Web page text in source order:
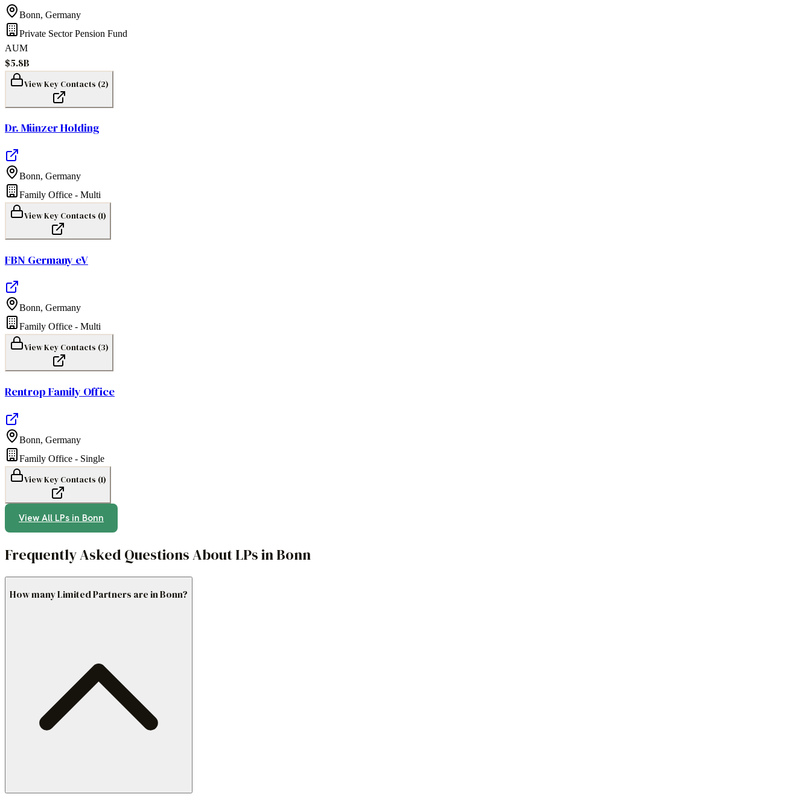
Bonn, Germany
Private Sector Pension Fund
AUM
$5.8B
View Key Contacts (2)
Dr. Münzer Holding
Bonn, Germany
Family Office - Multi
View Key Contacts (1)
FBN Germany eV
Bonn, Germany
Family Office - Multi
View Key Contacts (3)
Rentrop Family Office
Bonn, Germany
Family Office - Single
View Key Contacts (1)
View All LPs in Bonn
Frequently Asked Questions About LPs in Bonn
How many Limited Partners are in Bonn?